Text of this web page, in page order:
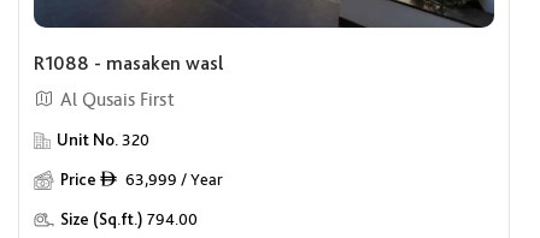
R1088 - masaken wasl
Al Qusais First
Unit No.320
Price ê 63,999 / Year
Size (Sq.ft.) 794.00